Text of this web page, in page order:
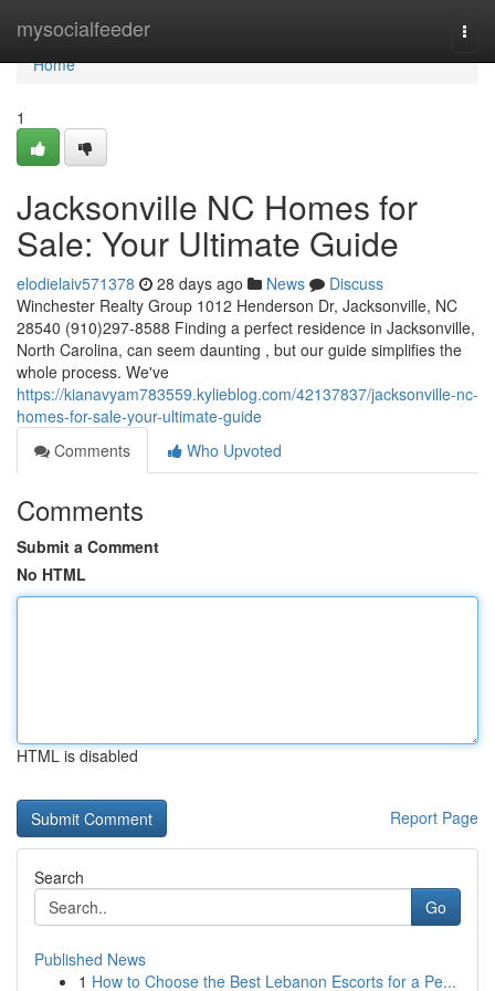
mysocialfeeder
Home
Home
1
Jacksonville NC Homes for
Sale: Your Ultimate Guide
elodielaiv571378 28 days ago News
Discuss
Winchester Realty Group 1012 Henderson Dr, Jacksonville, NC
28540 (910)297-8588 Finding a perfect residence in Jacksonville,
North Carolina, can seem daunting , but our guide simplifies the
whole process. We've
https://kianavyam783559.kylieblog.com/42137837/jacksonville-nc-
homes-for-sale-your-ultimate-guide
Comments
Who Upvoted
Comments
Submit a Comment
No HTML
HTML is disabled
Report Page
Search
Go
Published News
1 How to Choose the Best Lebanon Escorts for a Pe...